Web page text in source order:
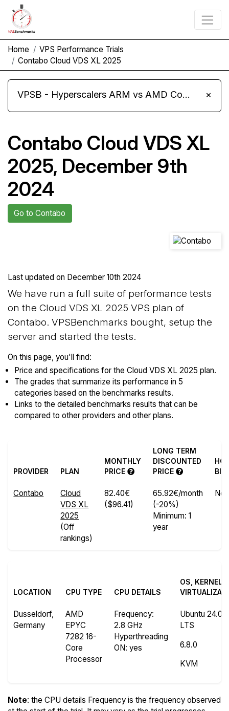
Home
VPS Performance Trials
Contabo Cloud VDS XL 2025
VPSB - Hyperscalers ARM vs AMD Compute Instances ×
Contabo Cloud VDS XL
2025, December 9th
2024
Go to Contabo
Last updated on December 10th 2024
We have run a full suite of performance tests
on the Cloud VDS XL 2025 VPS plan of
Contabo. VPSBenchmarks bought, setup the
server and started the tests.
On this page, you'll find:
Price and specifications for the Cloud VDS XL 2025 plan.
The grades that summarize its performance in 5
categories based on the benchmarks results.
Links to the detailed benchmarks results that can be
compared to other providers and other plans.
PROVIDER PLAN
MONTHLY
PRICE
LONG TERM
DISCOUNTED
PRICE
Contabo
Cloud
VDS XL
2025
(Off
rankings)
82.40€
($96.41)
65.92€/month
(-20%)
Minimum: 1
year
No
LOCATION CPU TYPE CPU DETAILS
OS, KERNEL
Dusseldorf,
Germany
AMD
EPYC
7282 16-
Core
Processor
Frequency:
2.8 GHz
Hyperthreading
ON: yes
Ubuntu
LTS
6.8.0
KVM
Note: the CPU details Frequency is the frequency observed